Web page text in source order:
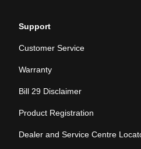
Support
Customer Service
Warranty
Bill 29 Disclaimer
Product Registration
Dealer and Service Centre